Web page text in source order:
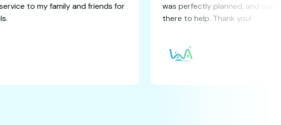
recommend this service to my family and friends for
their future travels.
was perfectly
there to help.